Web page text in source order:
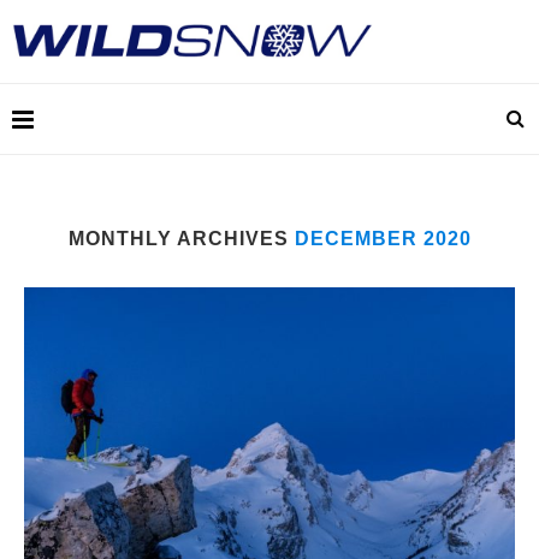
MONTHLY ARCHIVES DECEMBER 2020